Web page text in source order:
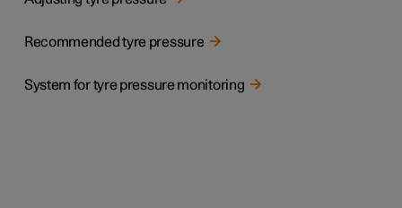
Recommended tyre pressure
System for tyre pressure monitoring